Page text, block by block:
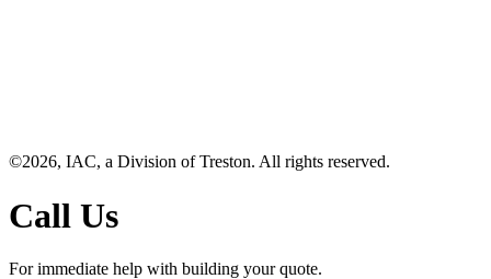
©2026, IAC, a Division of Treston. All rights reserved.
Call Us
For immediate help with building your quote.